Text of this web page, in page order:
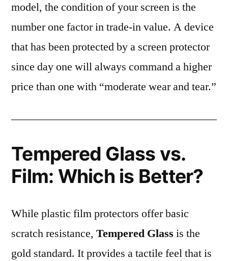
model, the condition of your screen is the
number one factor in trade-in value. A device
that has been protected by a screen protector
since day one will always command a higher
price than one with “moderate wear and tear.”
Tempered Glass vs.
Film: Which is Better?
While plastic film protectors offer basic
scratch resistance, Tempered Glass is the
gold standard. It provides a tactile feel that is